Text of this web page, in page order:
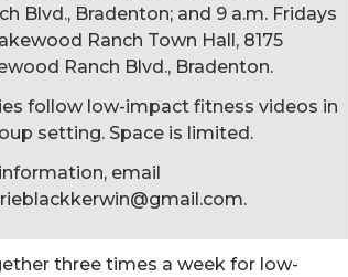
Blvd., Bradenton; and 9 a.m. Fridays
Ranch Town Hall, 8175
Ranch Blvd., Bradenton.
follow low-impact fitness videos in
setting. Space is limited.
email
.
three times a week for low-